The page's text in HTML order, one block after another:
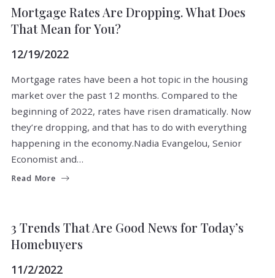
Mortgage Rates Are Dropping. What Does
That Mean for You?
12/19/2022
Mortgage rates have been a hot topic in the housing
market over the past 12 months. Compared to the
beginning of 2022, rates have risen dramatically. Now
they’re dropping, and that has to do with everything
happening in the economy.Nadia Evangelou, Senior
Economist and…
Read More
3 Trends That Are Good News for Today’s
Homebuyers
11/2/2022